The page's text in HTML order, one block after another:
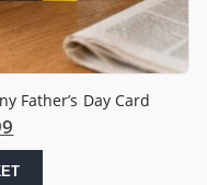
Father’s Day Card